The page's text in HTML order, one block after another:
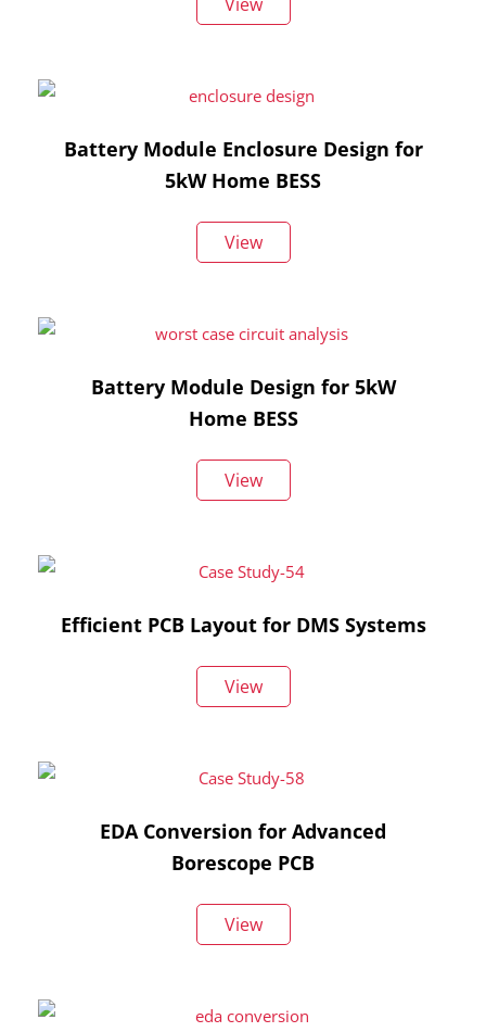
Battery Module Enclosure Design for
5kW Home BESS
View
Battery Module Design for 5kW
Home BESS
View
Efficient PCB Layout for DMS Systems
View
EDA Conversion for Advanced
Borescope PCB
View